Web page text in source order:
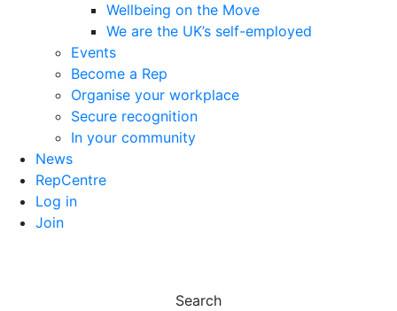
Wellbeing on the Move
We are the UK’s self-employed
Events
Become a Rep
Organise your workplace
Secure recognition
In your community
News
RepCentre
Log in
Join
Search